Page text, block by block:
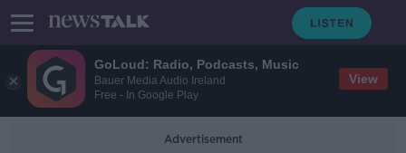
GoLoud: Radio, Podcasts, Music
Bauer Media Audio Ireland
Free - In Google Play
View
Advertisement